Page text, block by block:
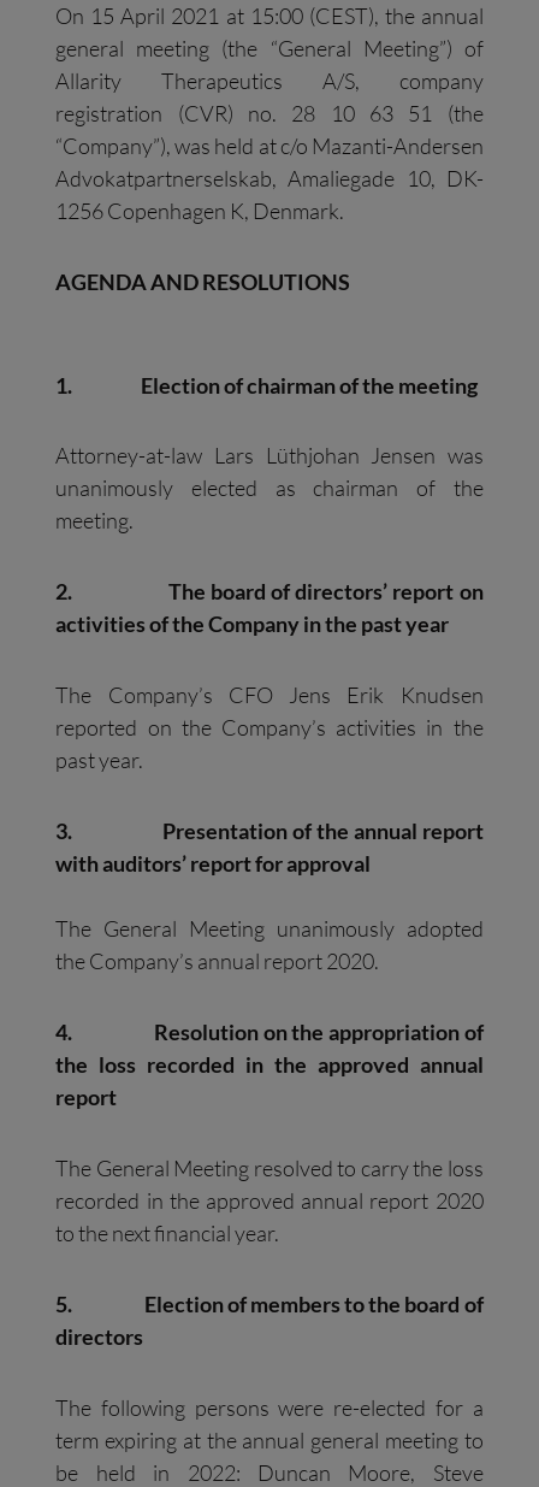
On 15 April 2021 at 15:00 (CEST), the annual
general meeting (the “General Meeting”) of
Allarity Therapeutics A/S, company
registration (CVR) no. 28 10 63 51 (the
“Company”), was held at c/o Mazanti-Andersen
Advokatpartnerselskab, Amaliegade 10, DK-
1256 Copenhagen K, Denmark.
AGENDA AND RESOLUTIONS
1. Election of chairman of the meeting
Attorney-at-law Lars Lüthjohan Jensen was
unanimously elected as chairman of the
meeting.
2. The board of directors’ report on
activities of the Company in the past year
The Company’s CFO Jens Erik Knudsen
reported on the Company’s activities in the
past year.
3. Presentation of the annual report
with auditors’ report for approval
The General Meeting unanimously adopted
the Company’s annual report 2020.
4. Resolution on the appropriation of
the loss recorded in the approved annual
report
The General Meeting resolved to carry the loss
recorded in the approved annual report 2020
to the next financial year.
5. Election of members to the board of
directors
The following persons were re-elected for a
term expiring at the annual general meeting to
be held in 2022: Duncan Moore, Steve